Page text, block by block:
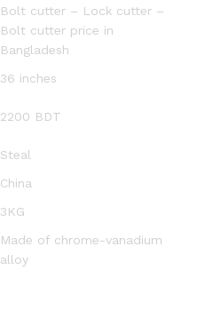
Bolt cutter – Lock cutter –
Bolt cutter price in
Bangladesh
36 inches
2200 BDT
Steal
China
3KG
Made of chrome-vanadium
alloy